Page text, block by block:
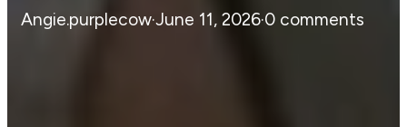
Angie.purplecow·June 11, 2026·0 comments